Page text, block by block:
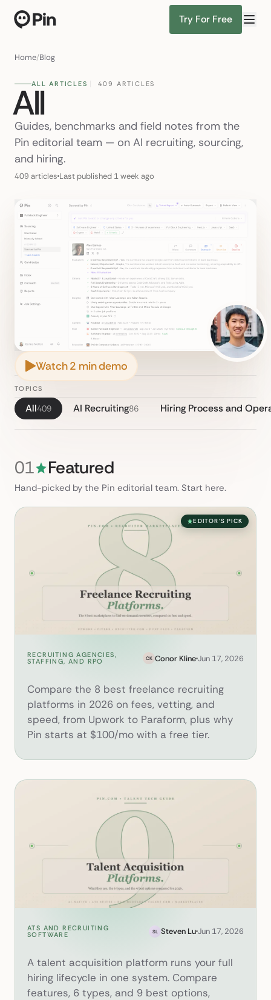
Try For Free
Director of RevOps with Salesforce CPQ,
Home/Blog
ALL ARTICLES 409 ARTICLES
All
Guides, benchmarks and field notes from the
Pin editorial team — on AI recruiting, sourcing,
and hiring.
409 articles Last published 1 week ago
Watch 2 min demo
TOPICS
All409 AI Recruiting86 Hiring Process and
01 Featured
Hand-picked by the Pin editorial team. Start here.
EDITOR'S PICK
RECRUITING AGENCIES,
STAFFING, AND RPO CK Conor KlineJun 17, 2026
8 Best Freelance Recruiting
Compare the 8 best freelance recruiting
platforms in 2026 on fees, vetting, and
speed, from Upwork to Paraform, plus why
Pin starts at $100/mo with a free tier.
ATS AND RECRUITING
SOFTWARE SL Steven LuJun 17, 2026
What Is a Talent Acquisition
A talent acquisition platform runs your full
hiring lifecycle in one system. Compare
features, 6 types, and 9 best options,